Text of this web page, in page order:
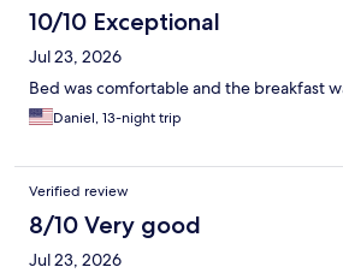
10/10 Exceptional
Jul 23, 2026
Bed was comfortable and the breakfast
Daniel, 13-night trip
Verified review
8/10 Very good
Jul 23, 2026